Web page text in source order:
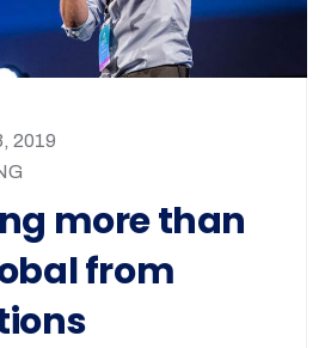
2019
more than
from